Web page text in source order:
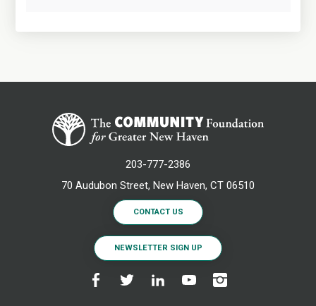
203-777-2386
70 Audubon Street, New Haven, CT 06510
CONTACT US
NEWSLETTER SIGN UP